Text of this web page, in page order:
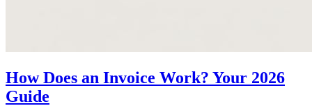
How Does an Invoice Work? Your 2026
Guide